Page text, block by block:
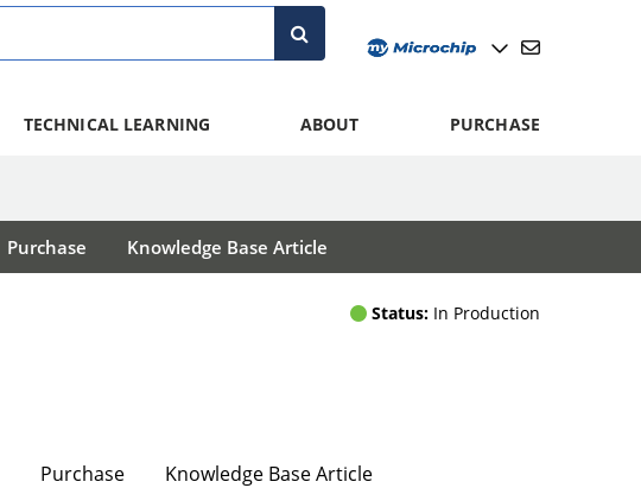
TECHNICAL LEARNING ABOUT PURCHASE
Purchase Knowledge Base Article
Status: In Production
Purchase Knowledge Base Article